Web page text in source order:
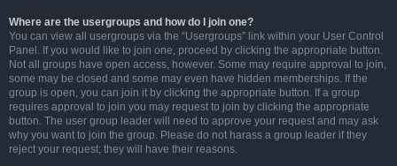
Where are the usergroups and how do I join one?
You can view all usergroups via the “Usergroups” link within your User Control
Panel. If you would like to join one, proceed by clicking the appropriate button.
Not all groups have open access, however. Some may require approval to join,
some may be closed and some may even have hidden memberships. If the
group is open, you can join it by clicking the appropriate button. If a group
requires approval to join you may request to join by clicking the appropriate
button. The user group leader will need to approve your request and may ask
why you want to join the group. Please do not harass a group leader if they
reject your request; they will have their reasons.